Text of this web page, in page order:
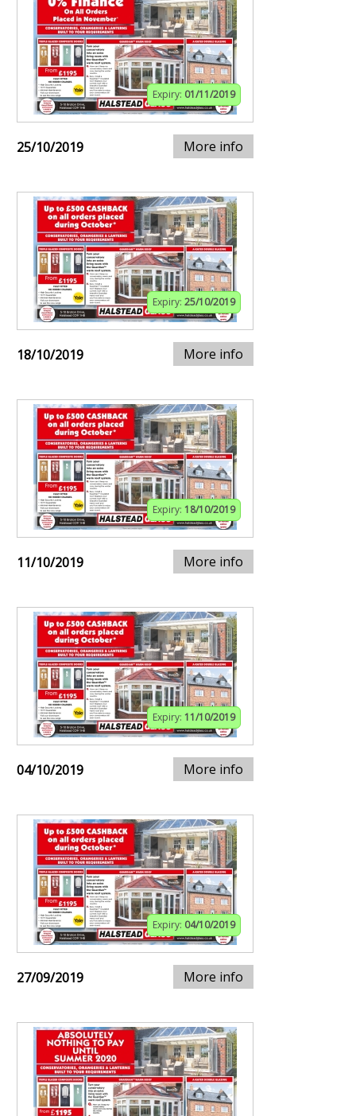
Expiry: 01/11/2019
25/10/2019 More info
Expiry: 25/10/2019
18/10/2019 More info
Expiry: 18/10/2019
11/10/2019 More info
Expiry: 11/10/2019
04/10/2019 More info
Expiry: 04/10/2019
27/09/2019 More info